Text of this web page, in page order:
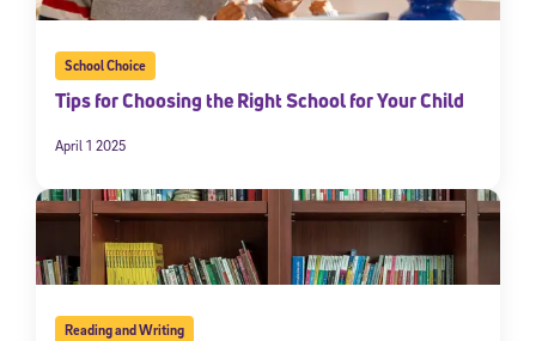
School Choice
Tips for Choosing the Right School for Your Child
April 1 2025
Reading and Writing